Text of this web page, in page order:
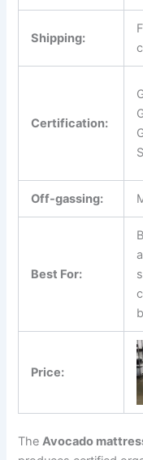
Shipping:
Certification:
Off-gassing:
Best For:
Price:
TheAvocado